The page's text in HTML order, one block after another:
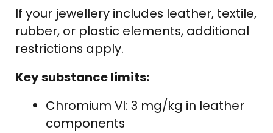
If your jewellery includes leather, textile,
rubber, or plastic elements, additional
restrictions apply.
Key substance limits:
Chromium VI: 3 mg/kg in leather
components